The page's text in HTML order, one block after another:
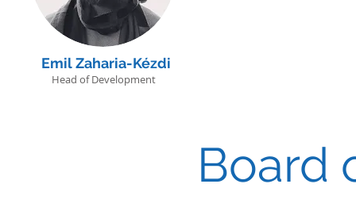
Emil Zaharia-Kézdi
Head of Development
Board